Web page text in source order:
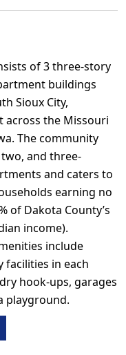
of 3 three-story
buildings
Sioux City,
across the Missouri
The community
and three-
and caters to
earning no
of Dakota County’s
income).
include
facilities in each
hook-ups, garages
playground.